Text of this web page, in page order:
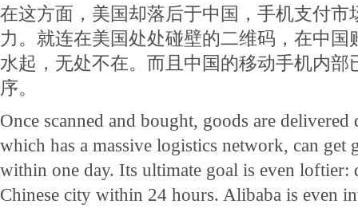
在这方面，美国却落后于中国，手机支付市
力。就连在美国处处碰壁的二维码，在中国
水起，无处不在。而且中国的移动手机内部
序。
Once scanned and bought, goods are
which has a massive logistics network, can get
within one day. Its ultimate goal is even loftier:
Chinese city within 24 hours. Alibaba is even